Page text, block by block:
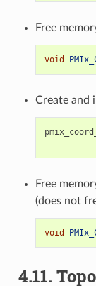
Free
void
Create and
Free
(does not
void
4.11.